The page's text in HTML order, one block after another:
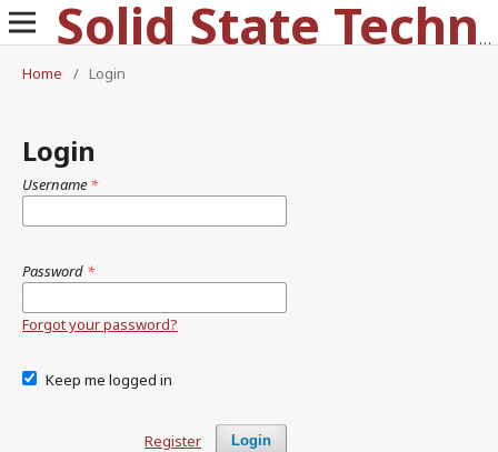
Solid State Technology
Home
/ Login
Login
Username *
Password *
Forgot your password?
Keep me logged in
Login
Register